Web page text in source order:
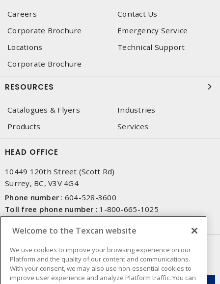
Careers
Contact Us
Corporate Brochure
Emergency Service
Locations
Technical Support
Corporate Brochure
RESOURCES
Catalogues & Flyers
Industries
Products
Services
HEAD OFFICE
10449 120th Street (Scott Rd)
Surrey, BC, V3V 4G4
Phone number : 604-528-3600
Toll free phone number : 1-800-665-1025
NEWSLETTER SIGN UP
Get up-to-date information on what Texcan offers.
Welcome to the Texcan website
We use cookies to improve your browsing experience on our
Platform and the quality of our content and communications.
With your consent, we may also use non-essential cookies to
improve user experience and analyze Platform traffic. You can